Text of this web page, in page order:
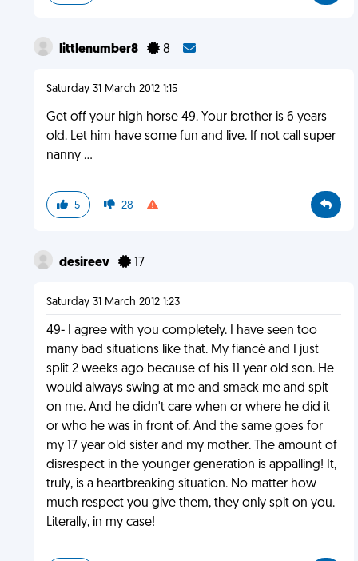
littlenumber8 8
Saturday 31 March 2012 1:15
Get off your high horse 49. Your brother is 6 years
old. Let him have some fun and live. If not call super
nanny ...
5 28
desireev 17
Saturday 31 March 2012 1:23
49- I agree with you completely. I have seen too
many bad situations like that. My fiancé and I just
split 2 weeks ago because of his 11 year old son. He
would always swing at me and smack me and spit
on me. And he didn't care when or where he did it
or who he was in front of. And the same goes for
my 17 year old sister and my mother. The amount of
disrespect in the younger generation is appalling! It,
truly, is a heartbreaking situation. No matter how
much respect you give them, they only spit on you.
Literally, in my case!